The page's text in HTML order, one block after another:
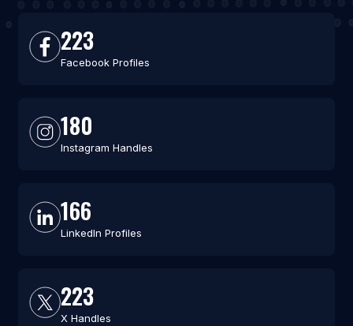
223
Facebook Profiles
180
Instagram Handles
166
LinkedIn Profiles
223
X Handles